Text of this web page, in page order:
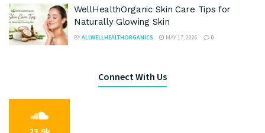
WellHealthOrganic Skin Care Tips for
Naturally Glowing Skin
BYALLWELLHEALTHORGANICS MAY 17, 2026 0
Connect With Us